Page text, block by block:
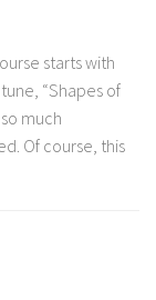
starts with
“Shapes of
much
Of course, this